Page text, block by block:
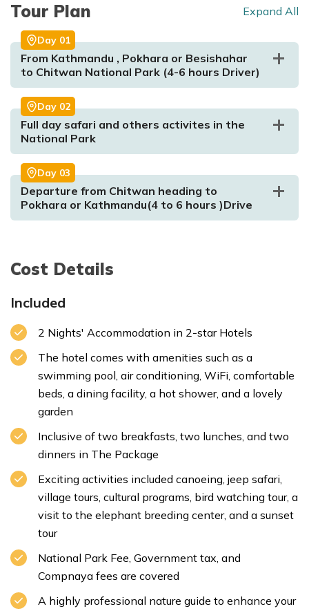
Tour Plan
Expand All
Day 01
From Kathmandu , Pokhara or Besishahar
to Chitwan National Park (4-6 hours Driver)
Max. Altitude:
Accommodation:Resort
Day 02
Full day safari and others activites in the
National Park
Meal:Breakfast, Lunch and Dinner
Accommodation:Resort
Day 03
Departure from Chitwan heading to
Pokhara or Kathmandu(4 to 6 hours )Drive
Max. Altitude:1350m/4429ft. Meal:Breakfast
Cost Details
Included
2 Nights' Accommodation in 2-star Hotels
The hotel comes with amenities such as a
swimming pool, air conditioning, WiFi, comfortable
beds, a dining facility, a hot shower, and a lovely
garden
Inclusive of two breakfasts, two lunches, and two
dinners in The Package
Exciting activities included canoeing, jeep safari,
village tours, cultural programs, bird watching tour, a
visit to the elephant breeding center, and a sunset
tour
National Park Fee, Government tax, and
Compnaya fees are covered
A highly professional nature guide to enhance your